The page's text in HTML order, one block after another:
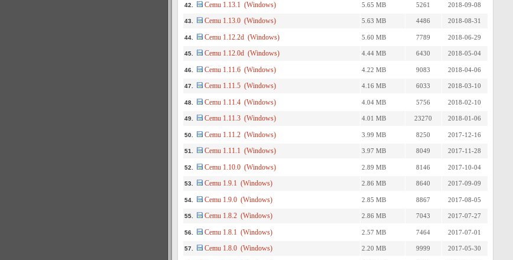
42. Cemu 1.13.1 (Windows) 5.65 MB 5261 2018-09-08
43. Cemu 1.13.0 (Windows) 5.63 MB 4486 2018-08-31
44. Cemu 1.12.2d (Windows) 5.60 MB 7789 2018-06-29
45. Cemu 1.12.0d (Windows) 4.44 MB 6430 2018-05-04
46. Cemu 1.11.6 (Windows) 4.22 MB 9083 2018-04-06
47. Cemu 1.11.5 (Windows) 4.16 MB 6033 2018-03-10
48. Cemu 1.11.4 (Windows) 4.04 MB 5756 2018-02-10
49. Cemu 1.11.3 (Windows) 4.01 MB 23270 2018-01-06
50. Cemu 1.11.2 (Windows) 3.99 MB 8250 2017-12-16
51. Cemu 1.11.1 (Windows) 3.97 MB 8049 2017-11-28
52. Cemu 1.10.0 (Windows) 2.89 MB 8146 2017-10-04
53. Cemu 1.9.1 (Windows) 2.86 MB 8640 2017-09-09
54. Cemu 1.9.0 (Windows) 2.85 MB 8867 2017-08-05
55. Cemu 1.8.2 (Windows) 2.86 MB 7043 2017-07-27
56. Cemu 1.8.1 (Windows) 2.57 MB 7464 2017-07-01
57. Cemu 1.8.0 (Windows) 2.20 MB 9999 2017-05-30